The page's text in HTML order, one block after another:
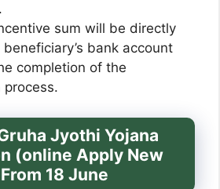
sum will be directly
bank account
completion of the
Jyothi Yojana
(online Apply New
18 June